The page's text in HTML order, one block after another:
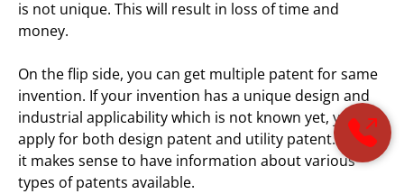
is not unique. This will result in loss of time and
money.
On the flip side, you can get multiple patent for same
invention. If your invention has a unique design and
industrial applicability which is not known yet, you can
apply for both design patent and utility patent. Thus,
it makes sense to have information about various
types of patents available.